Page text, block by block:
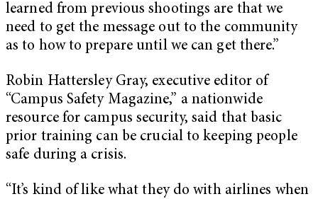
learned from previous shootings are that we
need to get the message out to the community
as to how to prepare until we can get there.”
Robin Hattersley Gray, executive editor of
“Campus Safety Magazine,” a nationwide
resource for campus security, said that basic
prior training can be crucial to keeping people
safe during a crisis.
“It’s kind of like what they do with airlines when